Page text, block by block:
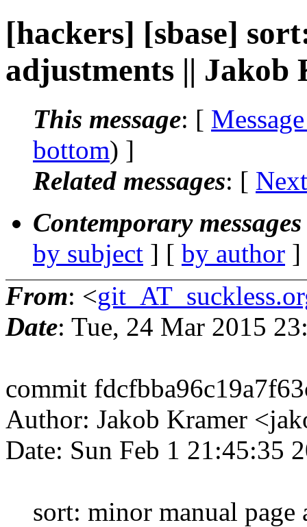
[hackers] [sbase]
adjustments || Jakob
This message: [
bottom) ]
Related messages: [
Contemporary
by subject ] [ by author
From: <
Date: Tue, 24 Mar 2015
commit
Author: Jakob Kramer
Date: Sun Feb 1 21:45:35
sort: minor manual page